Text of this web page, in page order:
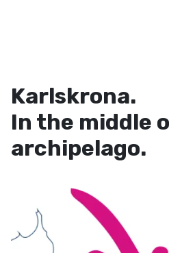
Karlskrona.
In the middle
archipelago.